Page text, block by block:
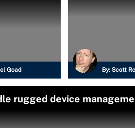
Goad By: Scott
rugged device